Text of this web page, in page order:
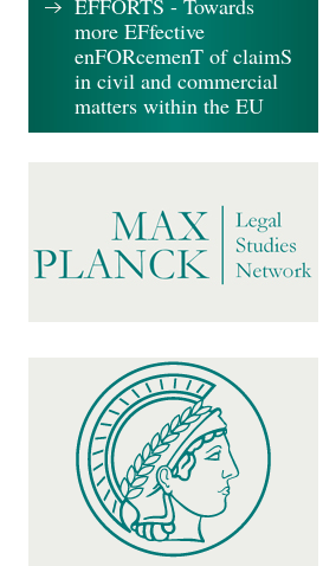
EFFORTS - Towards
more EFfective
enFORcemenT of claimS
in civil and commercial
matters within the EU